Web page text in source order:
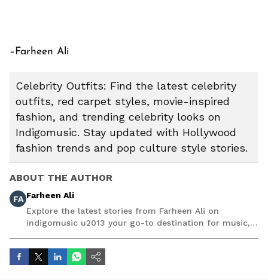
–Farheen Ali
Celebrity Outfits: Find the latest celebrity
outfits, red carpet styles, movie-inspired
fashion, and trending celebrity looks on
Indigomusic. Stay updated with Hollywood
fashion trends and pop culture style stories.
ABOUT THE AUTHOR
FA Farheen Ali
Explore the latest stories from Farheen Ali on
indigomusic u2013 your go-to destination for music,